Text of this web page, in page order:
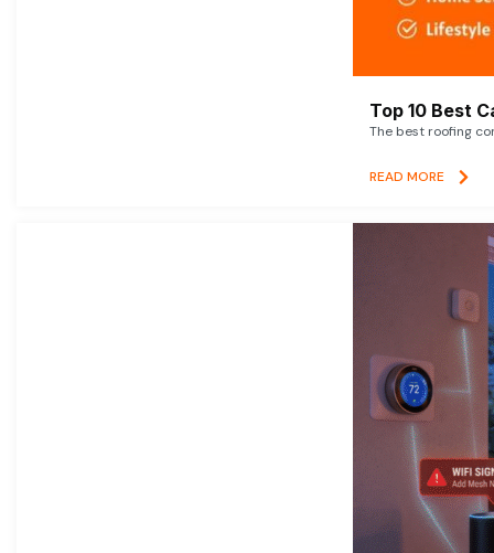
Top 10 Best
The best roofing
READ MORE